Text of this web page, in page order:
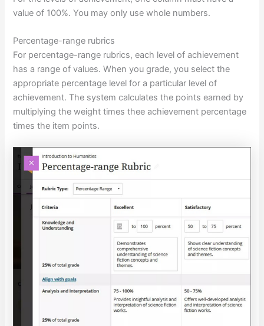
value of 100%. You may only use whole numbers.
Percentage-range rubrics
For percentage-range rubrics, each level of achievement
has a range of values. When you grade, you select the
appropriate percentage level for a particular level of
achievement. The system calculates the points earned by
multiplying the weight times thee achievement percentage
times the item points.